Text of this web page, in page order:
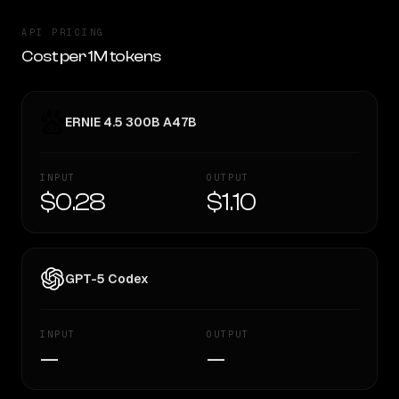
API PRICING
Cost per 1M tokens
ERNIE 4.5 300B A47B
INPUT
$0.28
OUTPUT
$1.10
GPT-5 Codex
INPUT
—
OUTPUT
—